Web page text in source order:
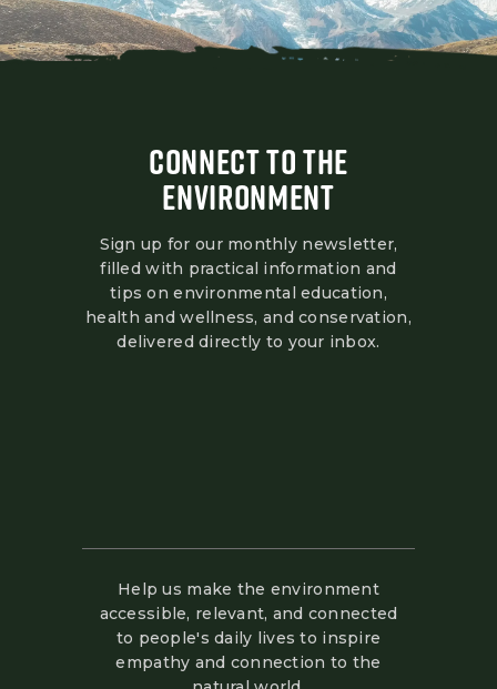
CONNECT TO THE
ENVIRONMENT
Sign up for our monthly newsletter,
filled with practical information and
tips on environmental education,
health and wellness, and conservation,
delivered directly to your inbox.
Help us make the environment
accessible, relevant, and connected
to people's daily lives to inspire
empathy and connection to the